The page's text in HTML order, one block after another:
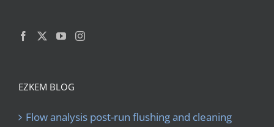
EZKEM BLOG
Flow analysis post-run flushing and cleaning